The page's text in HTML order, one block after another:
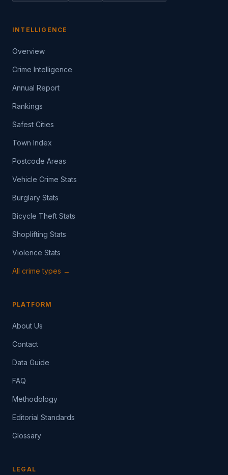
INTELLIGENCE
Overview
Crime Intelligence
Annual Report
Rankings
Safest Cities
Town Index
Postcode Areas
Vehicle Crime Stats
Burglary Stats
Bicycle Theft Stats
Shoplifting Stats
Violence Stats
All crime types →
PLATFORM
About Us
Contact
Data Guide
FAQ
Methodology
Editorial Standards
Glossary
LEGAL